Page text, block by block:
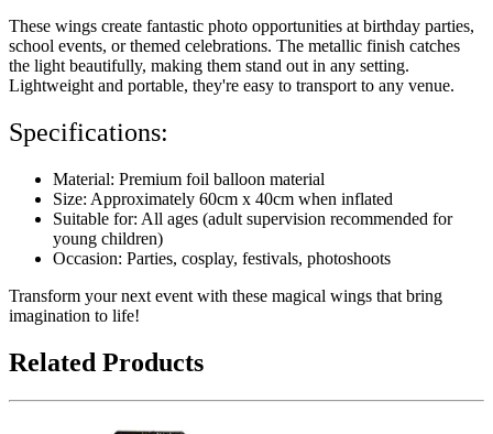
These wings create fantastic photo opportunities at birthday parties,
school events, or themed celebrations. The metallic finish catches
the light beautifully, making them stand out in any setting.
Lightweight and portable, they're easy to transport to any venue.
Specifications:
Material: Premium foil balloon material
Size: Approximately 60cm x 40cm when inflated
Suitable for: All ages (adult supervision recommended for
young children)
Occasion: Parties, cosplay, festivals, photoshoots
Transform your next event with these magical wings that bring
imagination to life!
Related Products